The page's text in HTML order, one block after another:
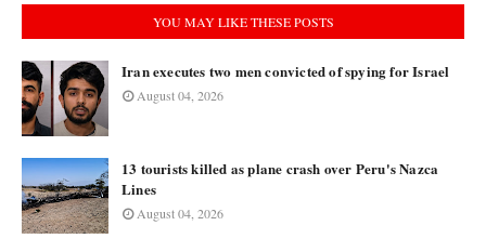
YOU MAY LIKE THESE POSTS
Iran executes two men convicted of spying for Israel
August 04, 2026
13 tourists killed as plane crash over Peru's Nazca
Lines
August 04, 2026